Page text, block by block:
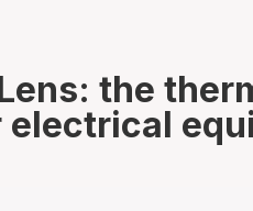
the
electrical